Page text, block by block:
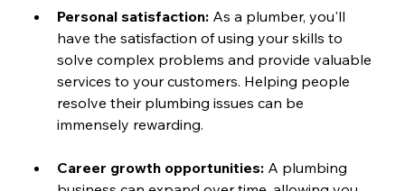
Personal satisfaction: As a plumber, you'll
have the satisfaction of using your skills to
solve complex problems and provide valuable
services to your customers. Helping people
resolve their plumbing issues can be
immensely rewarding.
Career growth opportunities: A plumbing